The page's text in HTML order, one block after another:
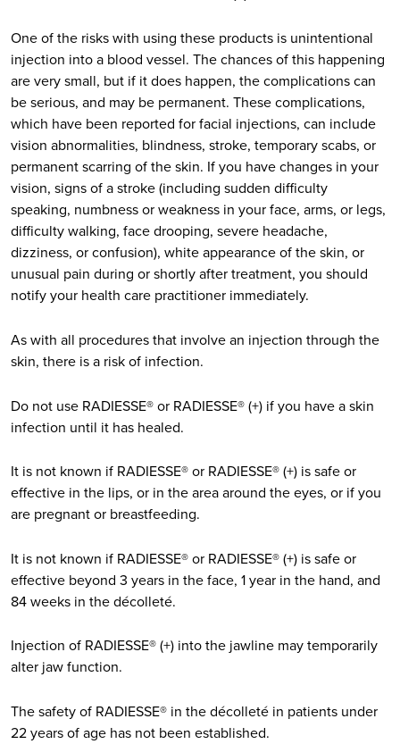
One of the risks with using these products is unintentional
injection into a blood vessel. The chances of this happening
are very small, but if it does happen, the complications can
be serious, and may be permanent. These complications,
which have been reported for facial injections, can include
vision abnormalities, blindness, stroke, temporary scabs, or
permanent scarring of the skin. If you have changes in your
vision, signs of a stroke (including sudden difficulty
speaking, numbness or weakness in your face, arms, or legs,
difficulty walking, face drooping, severe headache,
dizziness, or confusion), white appearance of the skin, or
unusual pain during or shortly after treatment, you should
notify your health care practitioner immediately.
As with all procedures that involve an injection through the
skin, there is a risk of infection.
Do not use RADIESSE® or RADIESSE® (+) if you have a skin
infection until it has healed.
It is not known if RADIESSE® or RADIESSE® (+) is safe or
effective in the lips, or in the area around the eyes, or if you
are pregnant or breastfeeding.
It is not known if RADIESSE® or RADIESSE® (+) is safe or
effective beyond 3 years in the face, 1 year in the hand, and
84 weeks in the décolleté.
Injection of RADIESSE® (+) into the jawline may temporarily
alter jaw function.
The safety of RADIESSE® in the décolleté in patients under
22 years of age has not been established.